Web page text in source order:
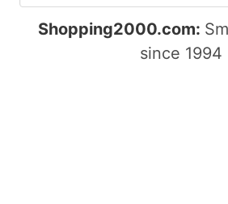
Shopping2000.com:
since 1994